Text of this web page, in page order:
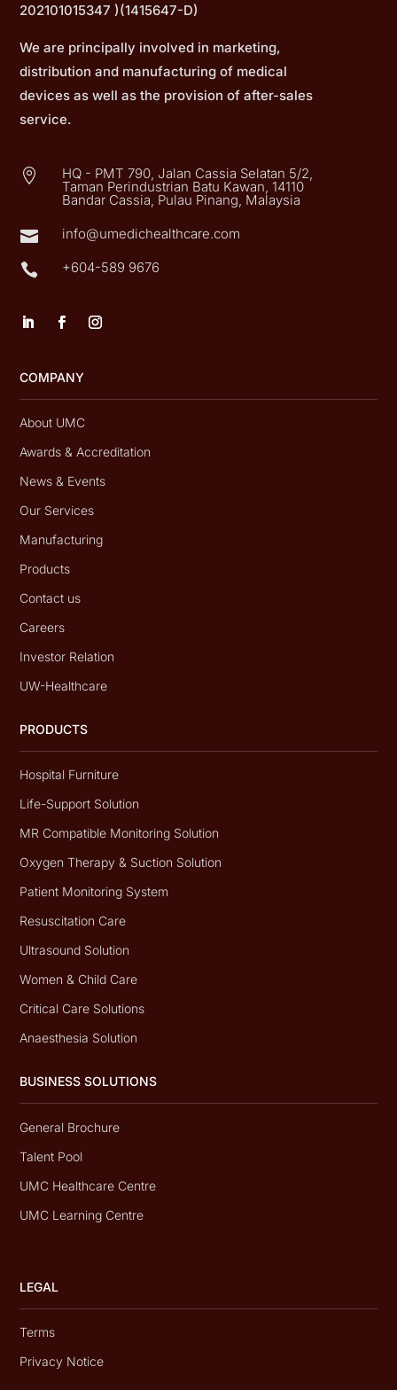
202101015347 )(1415647-D)
We are principally involved in marketing,
distribution and manufacturing of medical
devices as well as the provision of after-sales
service.
 HQ - PMT 790, Jalan Cassia Selatan 5/2,
Taman Perindustrian Batu Kawan, 14110
Bandar Cassia, Pulau Pinang, Malaysia
 info@umedichealthcare.com
 +604-589 9676
COMPANY
About UMC
Awards & Accreditation
News & Events
Our Services
Manufacturing
Products
Contact us
Careers
Investor Relation
UW-Healthcare
PRODUCTS
Hospital Furniture
Life-Support Solution
MR Compatible Monitoring Solution
Oxygen Therapy & Suction Solution
Patient Monitoring System
Resuscitation Care
Ultrasound Solution
Women & Child Care
Critical Care Solutions
Anaesthesia Solution
BUSINESS SOLUTIONS
General Brochure
Talent Pool
UMC Healthcare Centre
UMC Learning Centre
LEGAL
Terms
Privacy Notice